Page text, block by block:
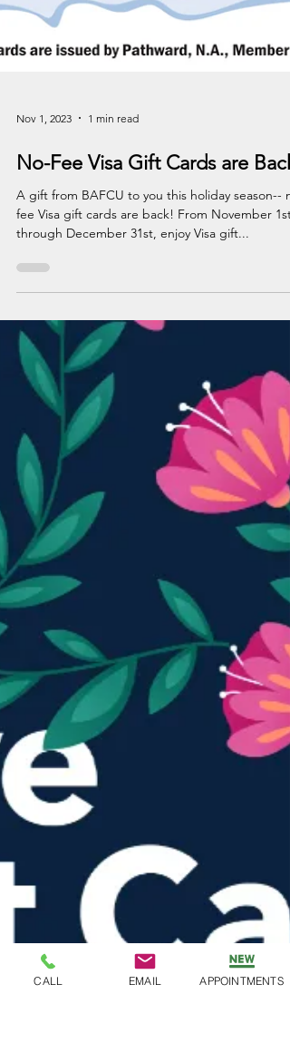
No-Fee Visa Gift Cards are Back
A gift from BAFCU to you this holiday season--
fee Visa gift cards are back! From November 1st
through December 31st, enjoy Visa gift...
CALL EMAIL APPOINTMENTS